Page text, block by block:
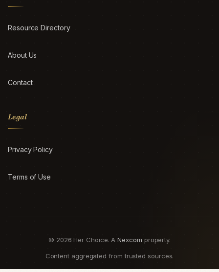
Resource Directory
About Us
Contact
Legal
Privacy Policy
Terms of Use
© 2026 Her Choice. ANexcom property.
Content aggregated from trusted sources.